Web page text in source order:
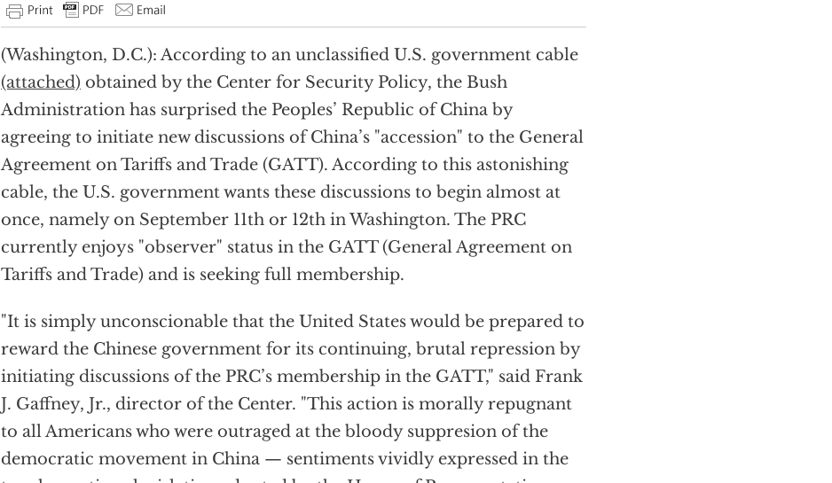
(Washington, D.C.): According to an unclassified U.S. government cable
(attached) obtained by the Center for Security Policy, the Bush
Administration has surprised the Peoples’ Republic of China by
agreeing to initiate new discussions of China’s "accession" to the General
Agreement on Tariffs and Trade (GATT). According to this astonishing
cable, the U.S. government wants these discussions to begin almost at
once, namely on September 11th or 12th in Washington. The PRC
currently enjoys "observer" status in the GATT (General Agreement on
Tariffs and Trade) and is seeking full membership.
"It is simply unconscionable that the United States would be prepared to
reward the Chinese government for its continuing, brutal repression by
initiating discussions of the PRC’s membership in the GATT," said Frank
J. Gaffney, Jr., director of the Center. "This action is morally repugnant
to all Americans who were outraged at the bloody suppresion of the
democratic movement in China — sentiments vividly expressed in the